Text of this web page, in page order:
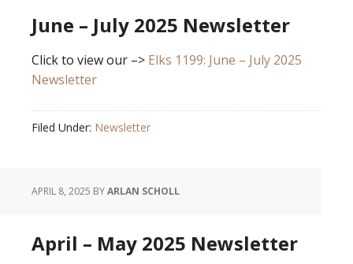
June – July 2025 Newsletter
Click to view our –> Elks 1199: June – July 2025
Newsletter
Filed Under: Newsletter
APRIL 8, 2025 BYARLAN SCHOLL
April – May 2025 Newsletter